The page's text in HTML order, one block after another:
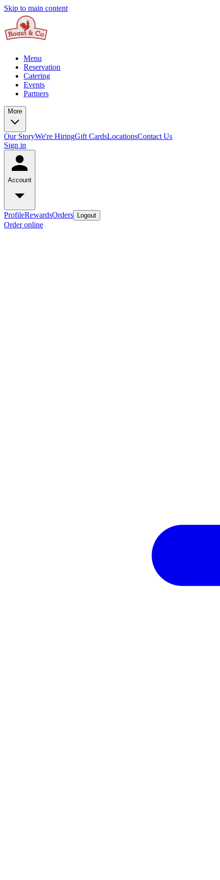
Skip to main content
Menu
Reservation
Catering
Events
Partners
More
Our StoryWe're HiringGift CardsLocationsContact Us
Sign in
Account
ProfileRewardsOrders Logout
Order online